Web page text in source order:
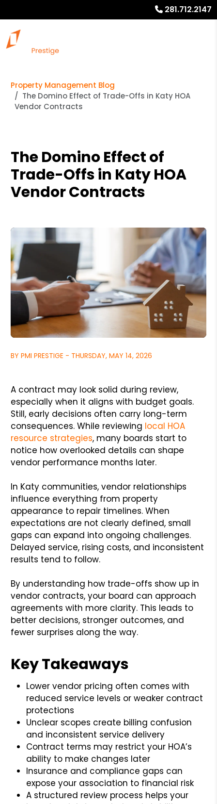
281.712.2147
Property Management Blog
The Domino Effect of Trade-Offs in Katy HOA
Vendor Contracts
The Domino Effect of
Trade-Offs in Katy HOA
Vendor Contracts
BY PMI PRESTIGE - THURSDAY, MAY 14, 2026
A contract may look solid during review,
especially when it aligns with budget goals.
Still, early decisions often carry long-term
consequences. While reviewing local HOA
resource strategies, many boards start to
notice how overlooked details can shape
vendor performance months later.
In Katy communities, vendor relationships
influence everything from property
appearance to repair timelines. When
expectations are not clearly defined, small
gaps can expand into ongoing challenges.
Delayed service, rising costs, and inconsistent
results tend to follow.
By understanding how trade-offs show up in
vendor contracts, your board can approach
agreements with more clarity. This leads to
better decisions, stronger outcomes, and
fewer surprises along the way.
Key Takeaways
Lower vendor pricing often comes with
reduced service levels or weaker contract
protections
Unclear scopes create billing confusion
and inconsistent service delivery
Contract terms may restrict your HOA’s
ability to make changes later
Insurance and compliance gaps can
expose your association to financial risk
A structured review process helps your